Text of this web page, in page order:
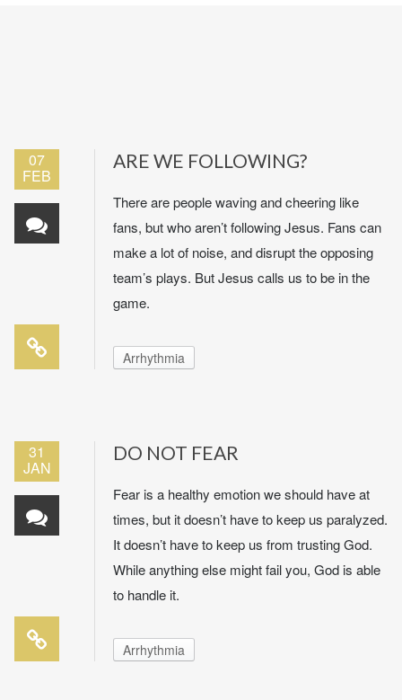
07
FEB
ARE WE FOLLOWING?
There are people waving and cheering like
fans, but who aren’t following Jesus. Fans can
make a lot of noise, and disrupt the opposing
team’s plays. But Jesus calls us to be in the
game.
Arrhythmia
31
JAN
DO NOT FEAR
Fear is a healthy emotion we should have at
times, but it doesn’t have to keep us paralyzed.
It doesn’t have to keep us from trusting God.
While anything else might fail you, God is able
to handle it.
Arrhythmia